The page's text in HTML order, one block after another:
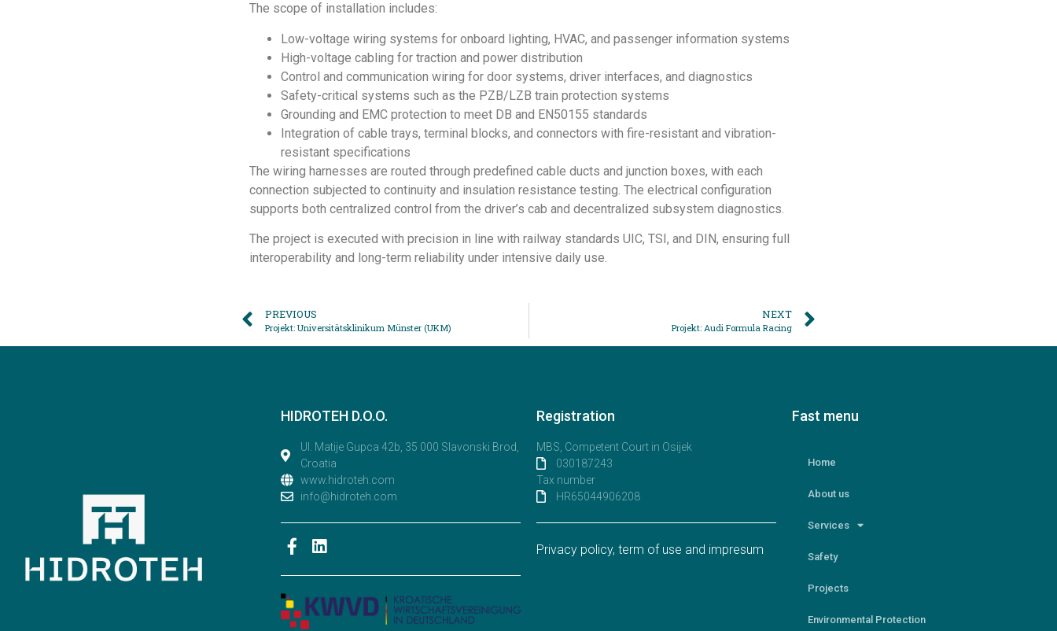
The scope of installation includes:
Low-voltage wiring systems for onboard lighting, HVAC, and passenger information systems
High-voltage cabling for traction and power distribution
Control and communication wiring for door systems, driver interfaces, and diagnostics
Safety-critical systems such as the PZB/LZB train protection systems
Grounding and EMC protection to meet DB and EN50155 standards
Integration of cable trays, terminal blocks, and connectors with fire-resistant and vibration-
resistant specifications
The wiring harnesses are routed through predefined cable ducts and junction boxes, with each
connection subjected to continuity and insulation resistance testing. The electrical configuration
supports both centralized control from the driver’s cab and decentralized subsystem diagnostics.
The project is executed with precision in line with railway standards UIC, TSI, and DIN, ensuring full
interoperability and long-term reliability under intensive daily use.
PREVIOUS
Projekt: Universitätsklinikum Münster (UKM)
NEXT
Projekt: Audi Formula Racing
HIDROTEH D.O.O.
Ul. Matije Gupca 42b, 35 000 Slavonski Brod,
Croatia
www.hidroteh.com
info@hidroteh.com
Registration
MBS, Competent Court in Osijek
030187243
Tax number
HR65044906208
Privacy policy, term of use and impresum
Fast menu
Home
About us
Services
Safety
Projects
Environmental Protection